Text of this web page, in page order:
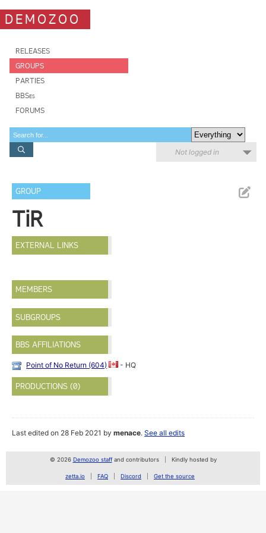
DEMOZOO
RELEASES
GROUPS
PARTIES
BBSes
FORUMS
Not logged in
GROUP
TiR
EXTERNAL LINKS
MEMBERS
SUBGROUPS
BBS AFFILIATIONS
Point of No Return (604) - HQ
PRODUCTIONS (0)
Last edited on 28 Feb 2021 bymenace.See all edits
© 2026 Demozoo staffand contributors Kindly hosted by
zetta.io FAQ Discord Get the source